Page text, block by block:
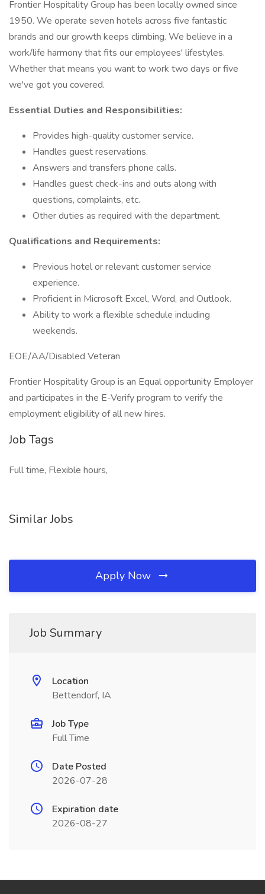
Frontier Hospitality Group has been locally owned since
1950. We operate seven hotels across five fantastic
brands and our growth keeps climbing. We believe in a
work/life harmony that fits our employees' lifestyles.
Whether that means you want to work two days or five
we've got you covered.
Essential Duties and Responsibilities:
Provides high-quality customer service.
Handles guest reservations.
Answers and transfers phone calls.
Handles guest check-ins and outs along with
questions, complaints, etc.
Other duties as required with the department.
Qualifications and Requirements:
Previous hotel or relevant customer service
experience.
Proficient in Microsoft Excel, Word, and Outlook.
Ability to work a flexible schedule including
weekends.
EOE/AA/Disabled Veteran
Frontier Hospitality Group is an Equal opportunity Employer
and participates in the E-Verify program to verify the
employment eligibility of all new hires.
Job Tags
Full time, Flexible hours,
Similar Jobs
Apply Now
Job Summary
Location
Bettendorf, IA
Job Type
Full Time
Date Posted
2026-07-28
Expiration date
2026-08-27